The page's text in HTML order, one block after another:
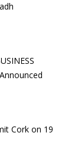
Cork on 19